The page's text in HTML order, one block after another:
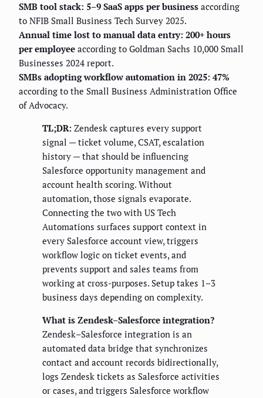
SMB tool stack: 5–9 SaaS apps per business according
to NFIB Small Business Tech Survey 2025.
Annual time lost to manual data entry: 200+ hours
per employee according to Goldman Sachs 10,000 Small
Businesses 2024 report.
SMBs adopting workflow automation in 2025: 47%
according to the Small Business Administration Office
of Advocacy.
TL;DR: Zendesk captures every support
signal — ticket volume, CSAT, escalation
history — that should be influencing
Salesforce opportunity management and
account health scoring. Without
automation, those signals evaporate.
Connecting the two with US Tech
Automations surfaces support context in
every Salesforce account view, triggers
workflow logic on ticket events, and
prevents support and sales teams from
working at cross-purposes. Setup takes 1–3
business days depending on complexity.
What is Zendesk–Salesforce integration?
Zendesk–Salesforce integration is an
automated data bridge that synchronizes
contact and account records bidirectionally,
logs Zendesk tickets as Salesforce activities
or cases, and triggers Salesforce workflow